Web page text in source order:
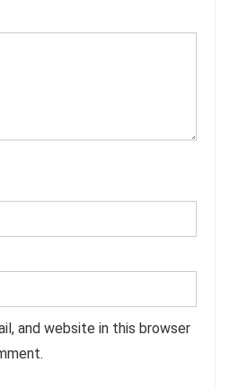
and website in this browser